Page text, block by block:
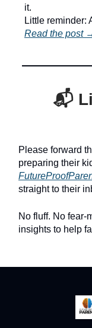
it.
Little reminder:
Read the post
📬
Please forward
preparing their
straight to their
No fluff. No fear-
insights to help